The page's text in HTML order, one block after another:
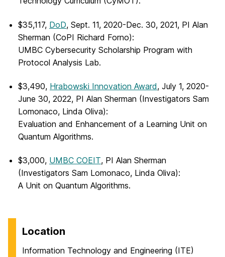
$35,117, DoD, Sept. 11, 2020-Dec. 30, 2021, PI Alan
Sherman (CoPI Richard Forno):
UMBC Cybersecurity Scholarship Program with
Protocol Analysis Lab.
$3,490, Hrabowski Innovation Award, July 1, 2020-
June 30, 2022, PI Alan Sherman (Investigators Sam
Lomonaco, Linda Oliva):
Evaluation and Enhancement of a Learning Unit on
Quantum Algorithms.
$3,000, UMBC COEIT, PI Alan Sherman
(Investigators Sam Lomonaco, Linda Oliva):
A Unit on Quantum Algorithms.
Location
Information Technology and Engineering (ITE)